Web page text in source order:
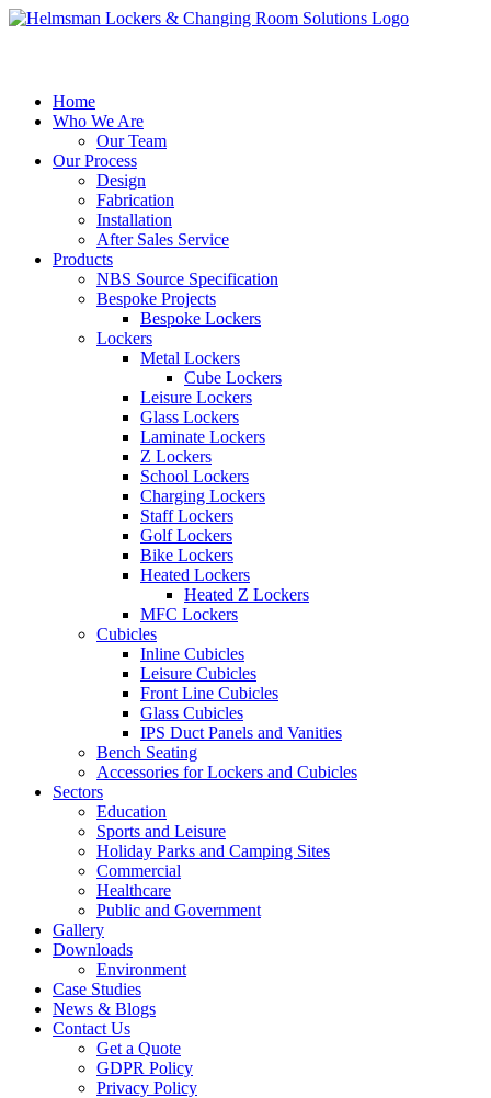
Home
Who We Are
Our Team
Our Process
Design
Fabrication
Installation
After Sales Service
Products
NBS Source Specification
Bespoke Projects
Bespoke Lockers
Lockers
Metal Lockers
Cube Lockers
Leisure Lockers
Glass Lockers
Laminate Lockers
Z Lockers
School Lockers
Charging Lockers
Staff Lockers
Golf Lockers
Bike Lockers
Heated Lockers
Heated Z Lockers
MFC Lockers
Cubicles
Inline Cubicles
Leisure Cubicles
Front Line Cubicles
Glass Cubicles
IPS Duct Panels and Vanities
Bench Seating
Accessories for Lockers and Cubicles
Sectors
Education
Sports and Leisure
Holiday Parks and Camping Sites
Commercial
Healthcare
Public and Government
Gallery
Downloads
Environment
Case Studies
News & Blogs
Contact Us
Get a Quote
GDPR Policy
Privacy Policy